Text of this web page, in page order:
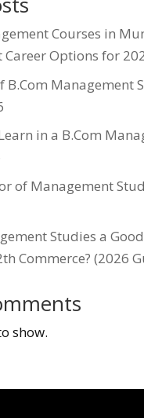
Courses in
Career Options for
B.Com Management
in a B.Com
of Management
Studies a Good
Commerce? (2026
show.